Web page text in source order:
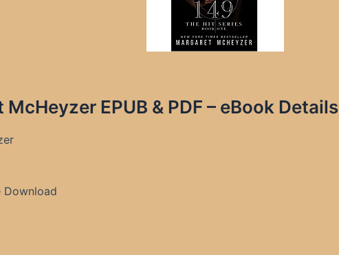
EPUB & PDF – eBook Details
Download